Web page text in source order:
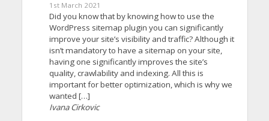
1st March 2021
Did you know that by knowing how to use the
WordPress sitemap plugin you can significantly
improve your site’s visibility and traffic? Although it
isn’t mandatory to have a sitemap on your site,
having one significantly improves the site’s
quality, crawlability and indexing. All this is
important for better optimization, which is why we
wanted […]
Ivana Cirkovic